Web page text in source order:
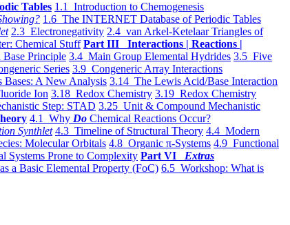
Tables 1.1 Introduction to Chemogenesis
1.6 The INTERNET Database of Periodic Tables
2.3 Electronegativity 2.4 van Arkel-Ketelaar Triangles of
Chemical Stuff Part III Interactions | Reactions |
Principle 3.4 Main Group Elemental Hydrides 3.5 Five
Series 3.9 Congeneric Array Interactions
A New Analysis 3.14 The Lewis Acid/Base Interaction
Ion 3.18 Redox Chemistry 3.19 Redox Chemistry
Step: STAD 3.25 Unit & Compound Mechanistic
4.1 Why Do Chemical Reactions Occur?
Synthlet 4.3 Timeline of Structural Theory 4.4 Modern
Molecular Orbitals 4.8 Organic π-Systems 4.9 Functional
Systems Prone to Complexity Part VI Extras
a Basic Elemental Property (FoC) 6.5 Workshop: What is